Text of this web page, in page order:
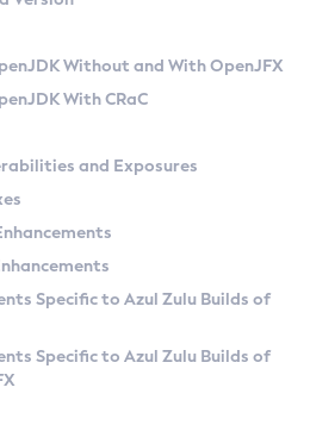
Zulu Versions
APIWithout and With OpenJFX
With CRaC
and Exposures
Specific to Azul Zulu Builds of
Specific to Azul Zulu Builds of